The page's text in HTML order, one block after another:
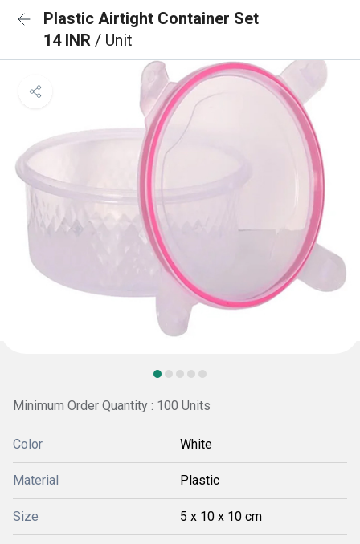
Plastic Airtight Container Set
14 INR / Unit
Minimum Order Quantity : 100 Units
Color White
Material Plastic
Size 5 x 10 x 10 cm